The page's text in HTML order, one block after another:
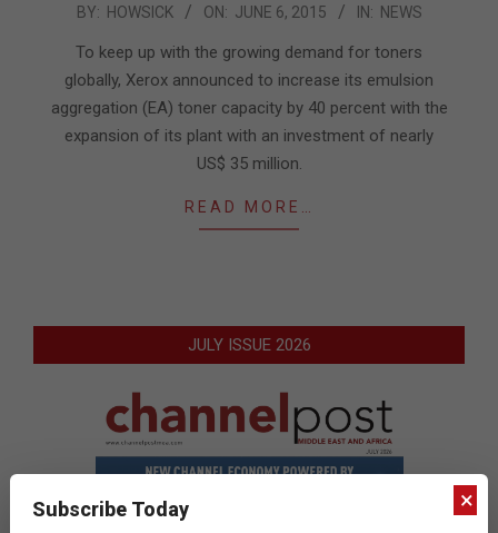
2015-BY: HOWSICK ON: JUNE 6, 2015 IN: NEWS
To keep up with the growing demand for toners
globally, Xerox announced to increase its emulsion
aggregation (EA) toner capacity by 40 percent with the
expansion of its plant with an investment of nearly
US$ 35 million.
READ MORE…
JULY ISSUE 2026
×
Subscribe Today